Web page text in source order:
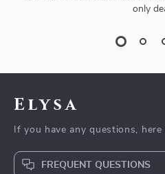
only
Elysa
If you have any questions,
FREQUENT QUESTIONS